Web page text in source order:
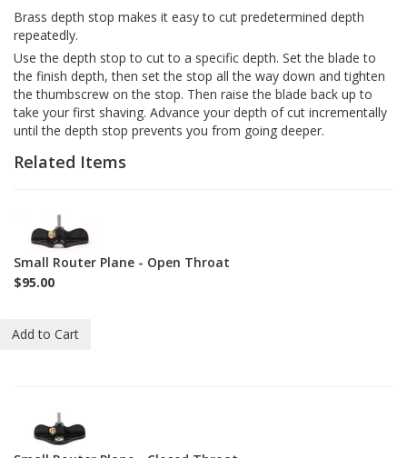
Brass depth stop makes it easy to cut predetermined depth
repeatedly.
Use the depth stop to cut to a specific depth. Set the blade to
the finish depth, then set the stop all the way down and tighten
the thumbscrew on the stop. Then raise the blade back up to
take your first shaving. Advance your depth of cut incrementally
until the depth stop prevents you from going deeper.
Related Items
Small Router Plane - Open Throat
$95.00
Add to Cart